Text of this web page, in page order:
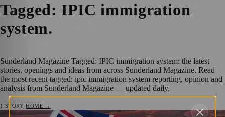
Tagged: IPIC immigration
system.
Sunderland Magazine Tagged: IPIC immigration system: the latest
stories, openings and ideas from across Sunderland Magazine. Read
the most recent tagged: ipic immigration system reporting, opinion and
analysis from Sunderland Magazine — updated daily.
1 STORY·HOME →